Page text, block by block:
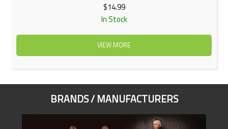
$14.99
In Stock
VIEW MORE
BRANDS / MANUFACTURERS